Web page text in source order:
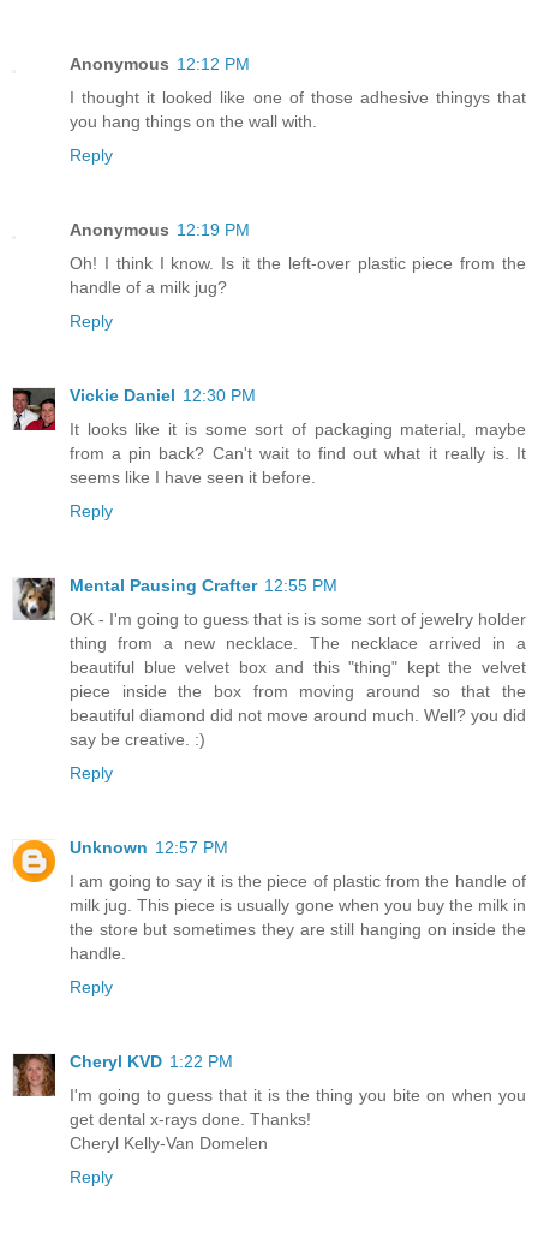
Anonymous 12:12 PM
I thought it looked like one of those adhesive thingys that
you hang things on the wall with.
Reply
Anonymous 12:19 PM
Oh! I think I know. Is it the left-over plastic piece from the
handle of a milk jug?
Reply
Vickie Daniel 12:30 PM
It looks like it is some sort of packaging material, maybe
from a pin back? Can't wait to find out what it really is. It
seems like I have seen it before.
Reply
Mental Pausing Crafter 12:55 PM
OK - I'm going to guess that is is some sort of jewelry holder
thing from a new necklace. The necklace arrived in a
beautiful blue velvet box and this "thing" kept the velvet
piece inside the box from moving around so that the
beautiful diamond did not move around much. Well? you did
say be creative. :)
Reply
Unknown 12:57 PM
I am going to say it is the piece of plastic from the handle of
milk jug. This piece is usually gone when you buy the milk in
the store but sometimes they are still hanging on inside the
handle.
Reply
Cheryl KVD 1:22 PM
I'm going to guess that it is the thing you bite on when you
get dental x-rays done. Thanks!
Cheryl Kelly-Van Domelen
Reply